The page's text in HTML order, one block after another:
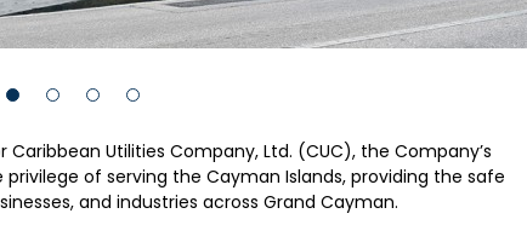
Utilities Company, Ltd. (CUC), the Company’s
privilege of serving the Cayman Islands, providing the safe
and industries across Grand Cayman.